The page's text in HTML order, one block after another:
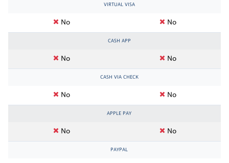
VIRTUAL VISA
No No
CASH APP
No No
CASH VIA CHECK
No No
APPLE PAY
No No
PAYPAL